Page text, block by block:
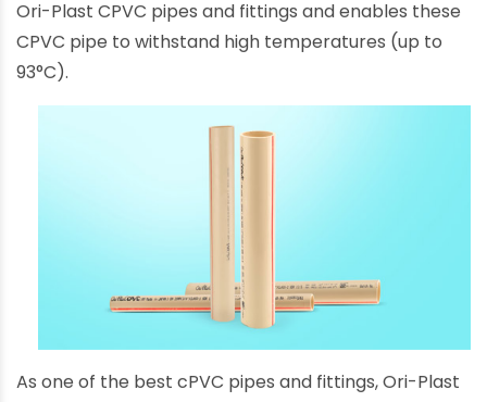
Ori-Plast CPVC pipes and fittings and enables these
CPVC pipe to withstand high temperatures (up to
93°C).
As one of the best cPVC pipes and fittings, Ori-Plast